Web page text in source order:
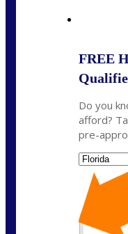
FREE
Do you
afford?
pre-